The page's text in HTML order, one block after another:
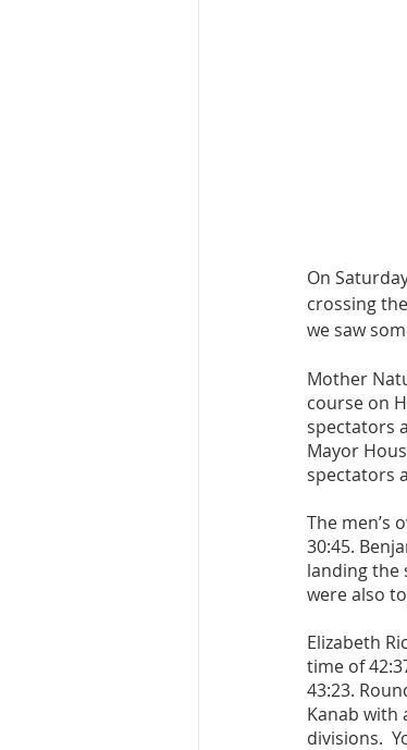
On
crossing
we saw
Mother
course on
spectators
Mayor
spectators
The men’s
30:45.
landing the
were also
Elizabeth
time of
43:23.
Kanab with
divisions.